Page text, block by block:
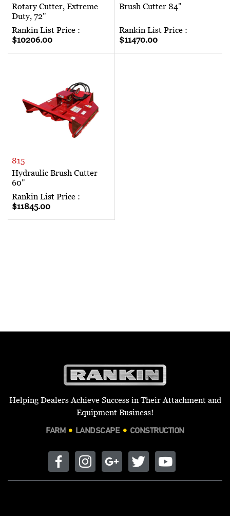
Rotary Cutter, Extreme
Duty, 72"
Rankin List Price :
$10206.00
Brush Cutter 84"
Rankin List Price :
$11470.00
815
Hydraulic Brush Cutter
60"
Rankin List Price :
$11845.00
Helping Dealers Achieve Success in Their Attachment and
Equipment Business!
FARM LANDSCAPE CONSTRUCTION